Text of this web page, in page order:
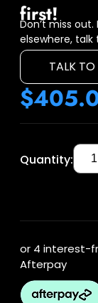
first!
Don’t miss
elsewhere,
TALK TO
$
Quantity:
or 4 interest-
Afterpay